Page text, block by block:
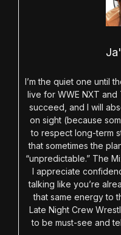
I’m the quiet one until
live for WWE NXT
succeed, and I will
on sight (because
to respect long-term
that sometimes the
“unpredictable.” The
I appreciate
talking like you’re
that same energy to
Late Night Crew
to be must-see and